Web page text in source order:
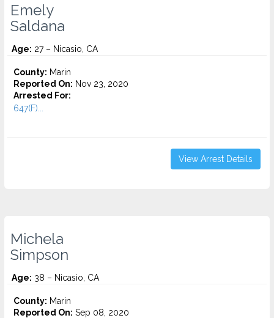
Emely
Saldana
Age: 27 – Nicasio, CA
County: Marin
Reported On: Nov 23, 2020
Arrested For:
647(F)...
View Arrest Details
Michela
Simpson
Age: 38 – Nicasio, CA
County: Marin
Reported On: Sep 08, 2020